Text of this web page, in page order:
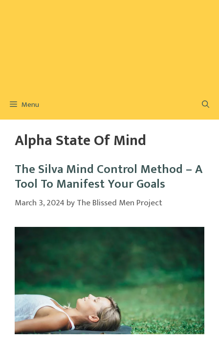
Menu
Alpha State Of Mind
The Silva Mind Control Method – A
Tool To Manifest Your Goals
March 3, 2024 byThe Blissed Men Project